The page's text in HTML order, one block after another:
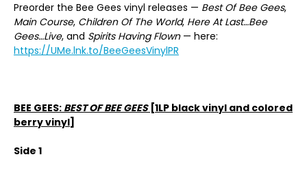
Preorder the Bee Gees vinyl releases — Best Of Bee Gees,
Main Course, Children Of The World, Here At Last…Bee
Gees…Live, and Spirits Having Flown— here:
https://UMe.lnk.to/BeeGeesVinylPR
BEE GEES: BEST OF BEE GEES[1LP black vinyl and colored
berry vinyl]
Side 1